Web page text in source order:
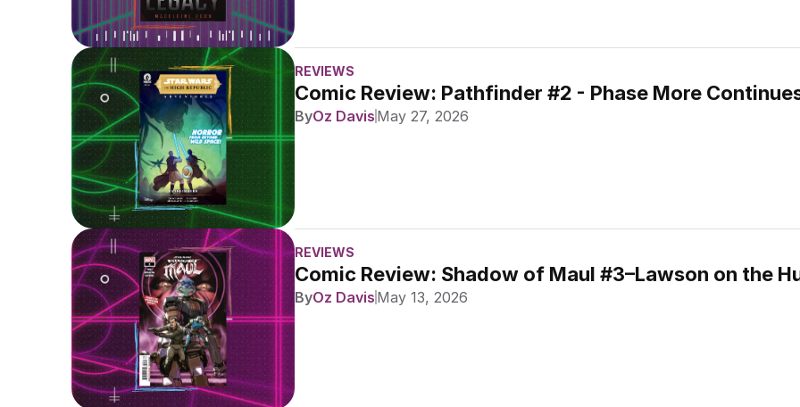
REVIEWS
Comic Review: Pathfinder #2 - Phase More
ByOz Davis May 27, 2026
REVIEWS
Comic Review: Shadow of Maul #3–Lawson on the
ByOz Davis May 13, 2026